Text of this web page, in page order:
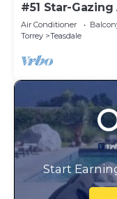
#51 Star-
Pets, Bathroom
Air Conditioner
Torrey
Teasdale
Start